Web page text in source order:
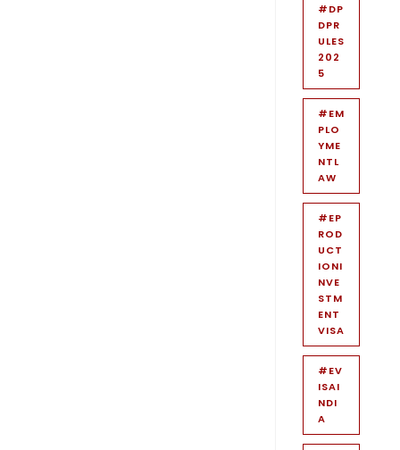
#DP
DPR
ULES
202
5
#EM
PLO
YME
NTL
AW
#EP
ROD
UCT
IONI
NVE
STM
ENT
VISA
#EV
ISAI
NDI
A